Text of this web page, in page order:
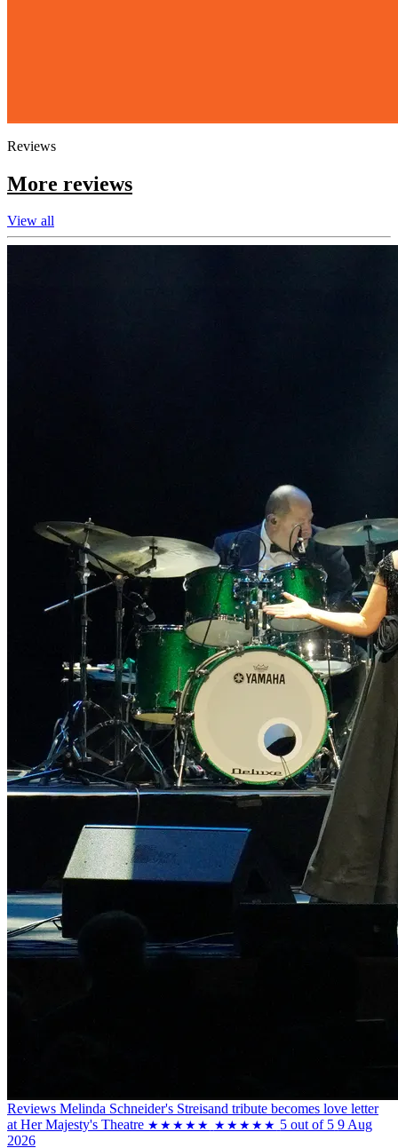
Reviews
More reviews
View all
Reviews Melinda Schneider's Streisand tribute becomes love letter
at Her Majesty's Theatre ★★★★★ ★★★★★ 5 out of 5 9 Aug
2026